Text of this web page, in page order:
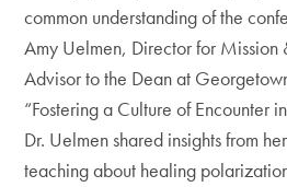
common understanding of the
Amy Uelmen, Director for
Advisor to the Dean at
“Fostering a Culture of Encounter
Dr. Uelmen shared insights from
teaching about healing